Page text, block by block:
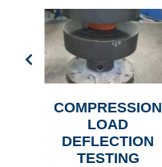
COMPRESSION
LOAD
DEFLECTION
TESTING